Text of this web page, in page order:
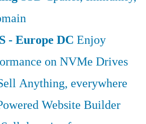
- Europe DC Enjoy
on NVMe Drives
Anything, everywhere
Website Builder